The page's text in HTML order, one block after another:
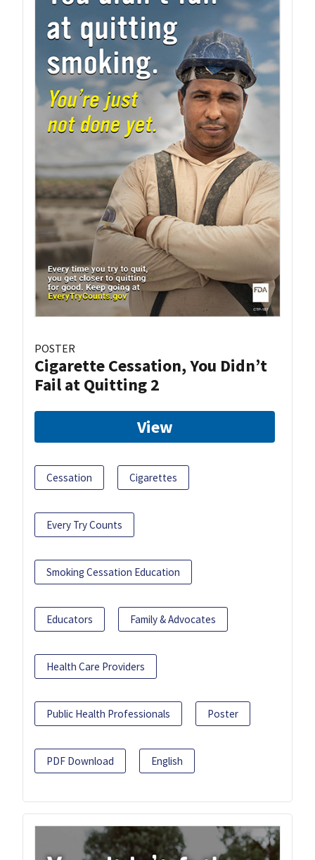
POSTER
Cigarette Cessation, You Didn’t
Fail at Quitting 2
View
Cessation Cigarettes
Every Try Counts
Smoking Cessation Education
Educators Family & Advocates
Health Care Providers
Public Health Professionals Poster
PDF Download English